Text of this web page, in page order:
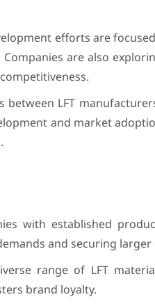
efforts are
are also
between LFT
and market
with established
and securing larger
range of LFT
brand loyalty.